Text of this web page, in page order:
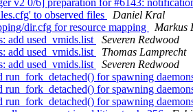
v2 0/6] preparation for #6143:
to observed files
Daniel Kral
dir.cfg for resource mapping
Markus
add used_vmids.list
Severen Redwood
add used_vmids.list
Thomas Lamprecht
add used_vmids.list
Severen Redwood
for spawning
for spawning
for spawning